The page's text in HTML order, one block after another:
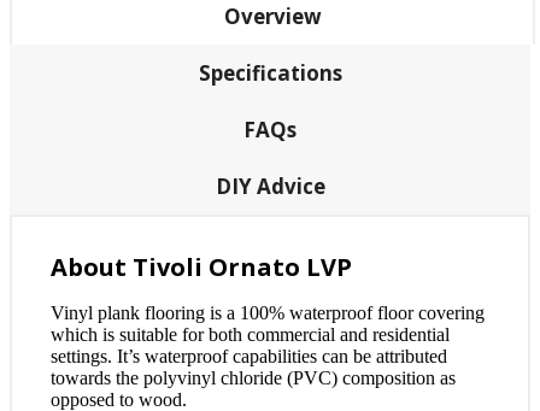
Overview
Specifications
FAQs
DIY Advice
About Tivoli Ornato LVP
Vinyl plank flooring is a 100% waterproof floor covering
which is suitable for both commercial and residential
settings. It’s waterproof capabilities can be attributed
towards the polyvinyl chloride (PVC) composition as
opposed to wood.